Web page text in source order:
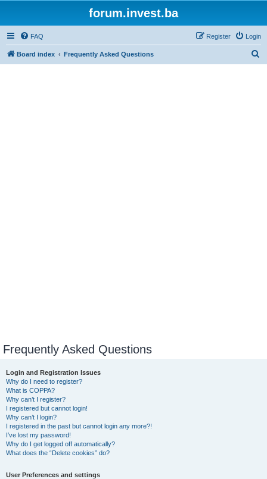
forum.invest.ba
FAQ Login
Register
Board index Frequently Asked Questions
Frequently Asked Questions
Login and Registration Issues
Why do I need to register?
What is COPPA?
Why can’t I register?
I registered but cannot login!
Why can’t I login?
I registered in the past but cannot login any more?!
I’ve lost my password!
Why do I get logged off automatically?
What does the “Delete cookies” do?
User Preferences and settings